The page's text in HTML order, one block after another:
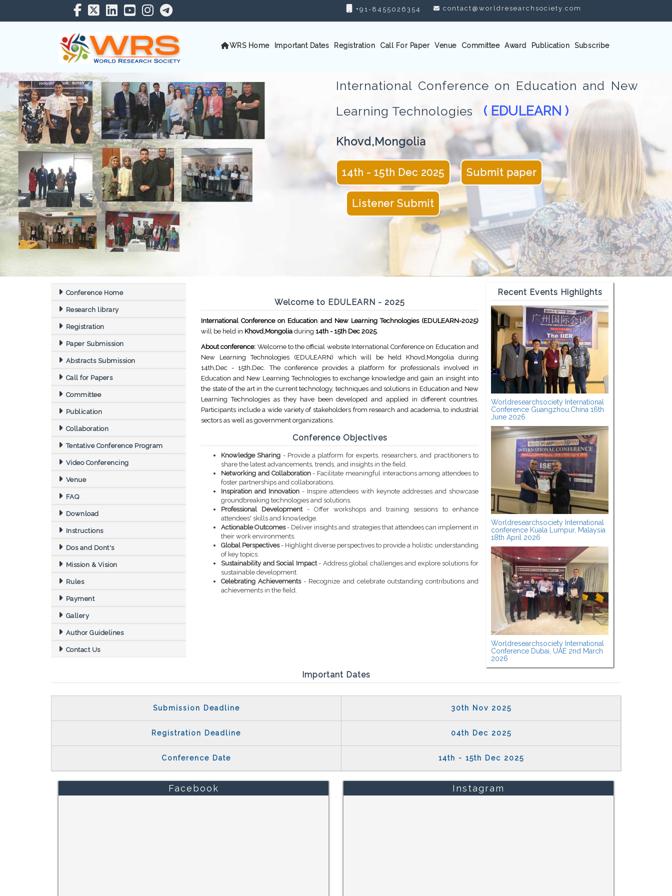
+91-8455026354 contact@worldresearchsociety.com
WRS Home Important Dates Registration Call For Paper Venue Committee Award Publication Subscribe
International Conference on Education and New
Learning Technologies ( EDULEARN )
Khovd,Mongolia
14th - 15th Dec 2025 Submit paper
Listener Submit
Conference Home
Research library
Registration
Paper Submission
Abstracts Submission
Call for Papers
Committee
Publication
Collaboration
Tentative Conference Program
Video Conferencing
Venue
FAQ
Download
Instructions
Dos and Dont's
Mission & Vision
Rules
Payment
Gallery
Author Guidelines
Contact Us
Welcome to EDULEARN - 2025
International Conference on Education and New Learning Technologies (EDULEARN-2025)
will be held in Khovd,Mongolia during 14th - 15th Dec 2025.
About conference: Welcome to the official website International Conference on Education and
New Learning Technologies (EDULEARN) which will be held Khovd,Mongolia during
14th,Dec - 15th,Dec. The conference provides a platform for professionals involved in
Education and New Learning Technologies to exchange knowledge and gain an insight into
the state of the art in the current technology, techniques and solutions in Education and New
Learning Technologies as they have been developed and applied in different countries.
Participants include a wide variety of stakeholders from research and academia, to industrial
sectors as well as government organizations.
Conference Objectives
Knowledge Sharing - Provide a platform for experts, researchers, and practitioners to
share the latest advancements, trends, and insights in the field.
Networking and Collaboration- Facilitate meaningful interactions among attendees to
foster partnerships and collaborations.
Inspiration and Innovation - Inspire attendees with keynote addresses and showcase
groundbreaking technologies and solutions.
Professional Development- Offer workshops and training sessions to enhance
attendees' skills and knowledge.
Actionable Outcomes- Deliver insights and strategies that attendees can implement in
their work environments.
Global Perspectives- Highlight diverse perspectives to provide a holistic understanding
of key topics.
Sustainability and Social Impact- Address global challenges and explore solutions for
sustainable development.
Celebrating Achievements- Recognize and celebrate outstanding contributions and
achievements in the field.
Recent Events Highlights
Worldresearchsociety International
Conference Guangzhou,China 16th
June 2026
Worldresearchsociety International
conference Kuala Lumpur, Malaysia
18th April 2026
Worldresearchsociety International
Conference Dubai, UAE 2nd March
2026
Important Dates
Submission Deadline 30th Nov 2025
Registration Deadline 04th Dec 2025
Conference Date 14th - 15th Dec 2025
Facebook Instagram